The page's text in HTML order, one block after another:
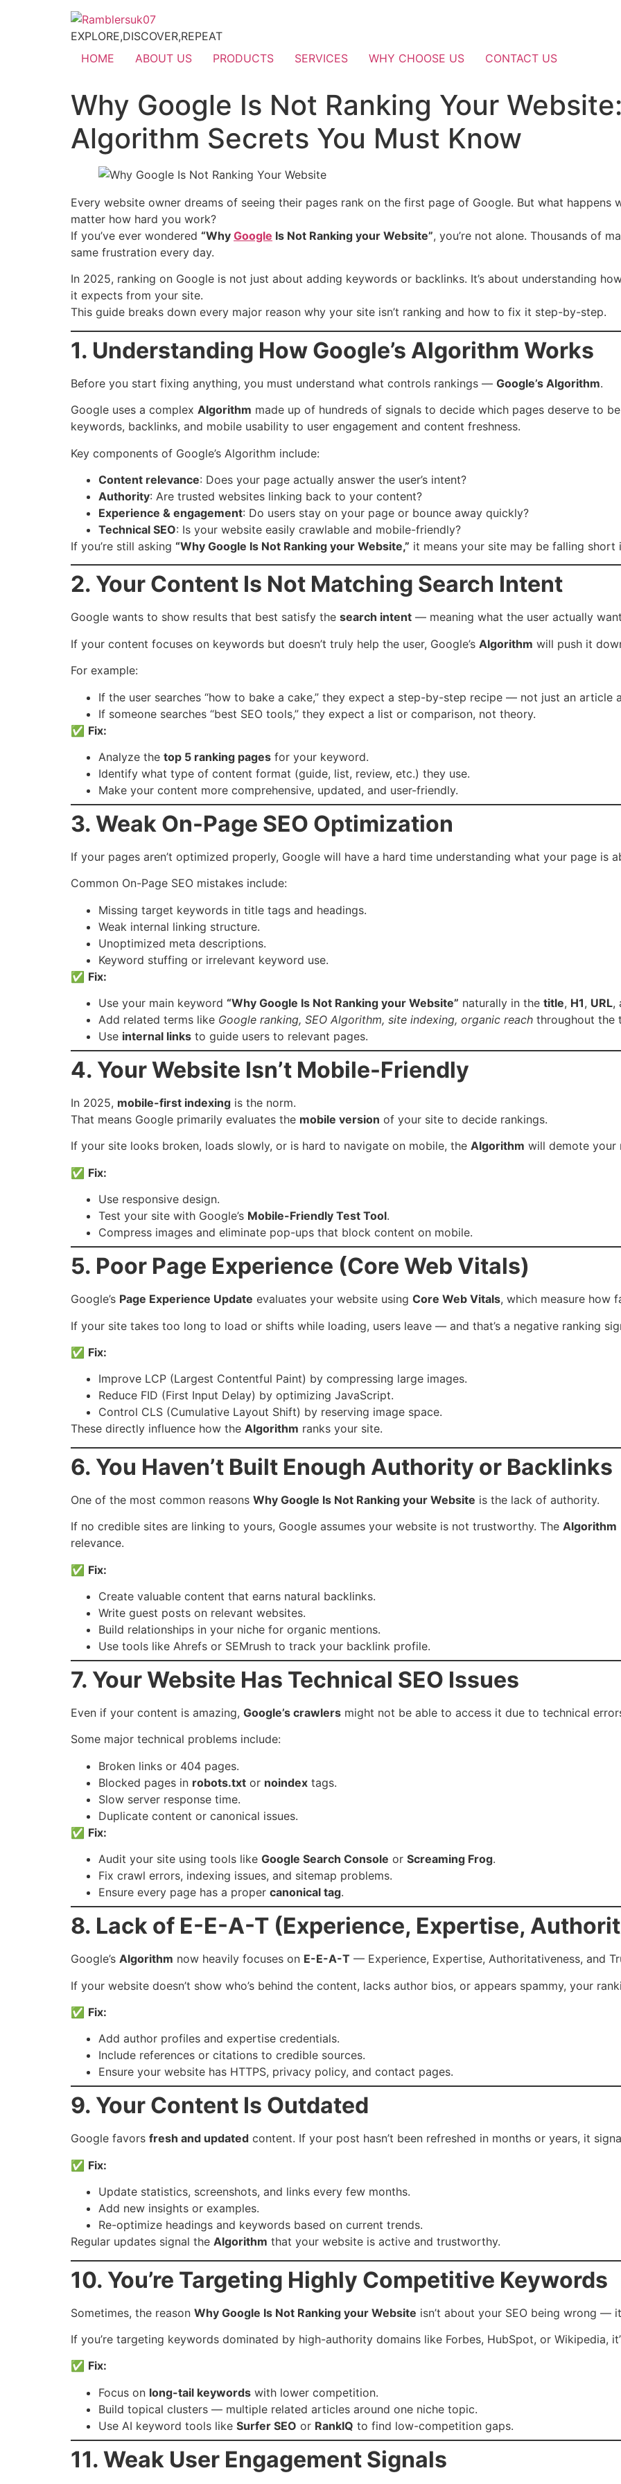
EXPLORE,DISCOVER,REPEAT
HOME
ABOUT US PRODUCTS SERVICES WHY CHOOSE US CONTACT US
Why Google Is Not Ranking Your
Algorithm Secrets You Must Know
Every website owner dreams of seeing their pages rank on the first page of Google. But what happens
matter how hard you work?
If you’ve ever wondered “Why Google Is Not Ranking your Website”, you’re not alone. Thousands of
same frustration every day.
In 2025, ranking on Google is not just about adding keywords or backlinks. It’s about understanding
it expects from your site.
This guide breaks down every major reason why your site isn’t ranking and how to fix it step-by-step.
1. Understanding How Google’s Algorithm Works
Before you start fixing anything, you must understand what controls rankings — Google’s Algorithm.
Google uses a complex Algorithm made up of hundreds of signals to decide which pages deserve to
keywords, backlinks, and mobile usability to user engagement and content freshness.
Key components of Google’s Algorithm include:
Content relevance: Does your page actually answer the user’s intent?
Authority: Are trusted websites linking back to your content?
Experience & engagement: Do users stay on your page or bounce away quickly?
Technical SEO: Is your website easily crawlable and mobile-friendly?
If you’re still asking “Why Google Is Not Ranking your Website,” it means your site may be falling short
2. Your Content Is Not Matching Search Intent
Google wants to show results that best satisfy the search intent — meaning what the user actually
If your content focuses on keywords but doesn’t truly help the user, Google’s Algorithm will push it
For example:
If the user searches “how to bake a cake,” they expect a step-by-step recipe — not just an article
If someone searches “best SEO tools,” they expect a list or comparison, not theory.
✅ Fix:
Analyze the top 5 ranking pages for your keyword.
Identify what type of content format (guide, list, review, etc.) they use.
Make your content more comprehensive, updated, and user-friendly.
3. Weak On-Page SEO Optimization
If your pages aren’t optimized properly, Google will have a hard time understanding what your page is
Common On-Page SEO mistakes include:
Missing target keywords in title tags and headings.
Weak internal linking structure.
Unoptimized meta descriptions.
Keyword stuffing or irrelevant keyword use.
✅ Fix:
Use your main keyword “Why Google Is Not Ranking your Website” naturally in the title, H1, URL,
Add related terms like Google ranking, SEO Algorithm, site indexing, organic reach throughout the
Use internal links to guide users to relevant pages.
4. Your Website Isn’t Mobile-Friendly
In 2025, mobile-first indexing is the norm.
That means Google primarily evaluates the mobile version of your site to decide rankings.
If your site looks broken, loads slowly, or is hard to navigate on mobile, the Algorithm will demote your
✅ Fix:
Use responsive design.
Test your site with Google’s Mobile-Friendly Test Tool.
Compress images and eliminate pop-ups that block content on mobile.
5. Poor Page Experience (Core Web Vitals)
Google’s Page Experience Update evaluates your website using Core Web Vitals, which measure how
If your site takes too long to load or shifts while loading, users leave — and that’s a negative ranking
✅ Fix:
Improve LCP (Largest Contentful Paint) by compressing large images.
Reduce FID (First Input Delay) by optimizing JavaScript.
Control CLS (Cumulative Layout Shift) by reserving image space.
These directly influence how the Algorithm ranks your site.
6. You Haven’t Built Enough Authority or Backlinks
One of the most common reasons Why Google Is Not Ranking your Website is the lack of authority.
If no credible sites are linking to yours, Google assumes your website is not trustworthy. The Algorithm
relevance.
✅ Fix:
Create valuable content that earns natural backlinks.
Write guest posts on relevant websites.
Build relationships in your niche for organic mentions.
Use tools like Ahrefs or SEMrush to track your backlink profile.
7. Your Website Has Technical SEO Issues
Even if your content is amazing, Google’s crawlers might not be able to access it due to technical
Some major technical problems include:
Broken links or 404 pages.
Blocked pages in robots.txt or noindex tags.
Slow server response time.
Duplicate content or canonical issues.
✅ Fix:
Audit your site using tools like Google Search Console or Screaming Frog.
Fix crawl errors, indexing issues, and sitemap problems.
Ensure every page has a proper canonical tag.
8. Lack of E-E-A-T (Experience, Expertise,
Google’s Algorithm now heavily focuses on E-E-A-T — Experience, Expertise, Authoritativeness, and
If your website doesn’t show who’s behind the content, lacks author bios, or appears spammy, your
✅ Fix:
Add author profiles and expertise credentials.
Include references or citations to credible sources.
Ensure your website has HTTPS, privacy policy, and contact pages.
9. Your Content Is Outdated
Google favors fresh and updated content. If your post hasn’t been refreshed in months or years, it
✅ Fix:
Update statistics, screenshots, and links every few months.
Add new insights or examples.
Re-optimize headings and keywords based on current trends.
Regular updates signal the Algorithm that your website is active and trustworthy.
10. You’re Targeting Highly Competitive Keywords
Sometimes, the reason Why Google Is Not Ranking your Website isn’t about your SEO being wrong —
If you’re targeting keywords dominated by high-authority domains like Forbes, HubSpot, or Wikipedia,
✅ Fix:
Focus on long-tail keywords with lower competition.
Build topical clusters — multiple related articles around one niche topic.
Use AI keyword tools like Surfer SEO or RankIQ to find low-competition gaps.
11. Weak User Engagement Signals